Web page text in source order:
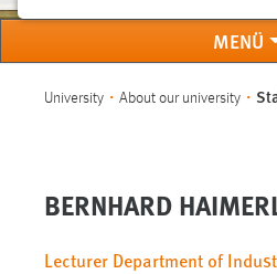
MENÜ
University About our university
BERNHARD
Lecturer Department of